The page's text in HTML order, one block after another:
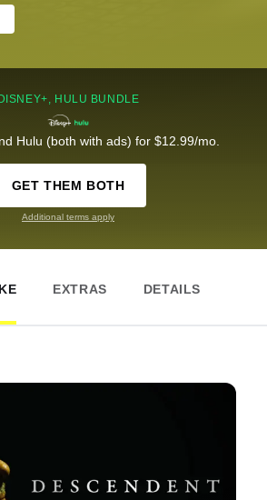
DISNEY+, HULU BUNDLE
Hulu (both with ads) for $12.99/mo.
GET THEM BOTH
Additional terms apply
EXTRAS DETAILS